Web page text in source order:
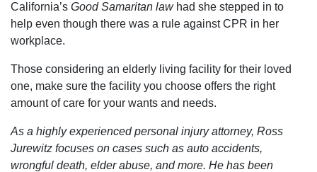
California’s Good Samaritan lawhad she stepped in to
help even though there was a rule against CPR in her
workplace.
Those considering an elderly living facility for their loved
one, make sure the facility you choose offers the right
amount of care for your wants and needs.
As a highly experienced personal injury attorney, Ross
Jurewitz focuses on cases such as auto accidents,
wrongful death, elder abuse, and more. He has been